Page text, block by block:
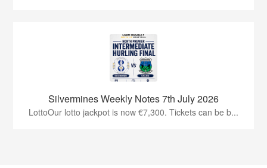
Silvermines Weekly Notes 7th July 2026
LottoOur lotto jackpot is now €7,300. Tickets can be b...